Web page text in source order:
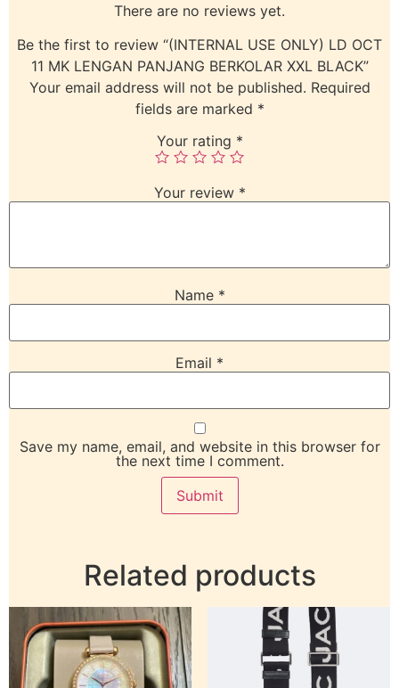
There are no reviews yet.
Be the first to review “(INTERNAL USE ONLY) LD OCT
11 MK LENGAN PANJANG BERKOLAR XXL BLACK”
Your email address will not be published. Required
fields are marked *
Your rating *
Your review *
Name *
Email *
Save my name, email, and website in this browser for
the next time I comment.
Related products